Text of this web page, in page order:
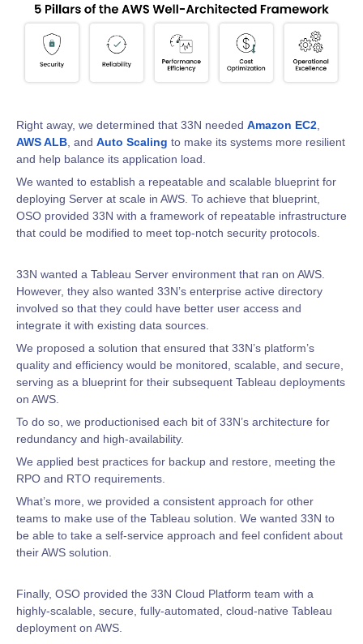
Right away, we determined that 33N needed Amazon EC2
AWS ALB , and Auto Scaling to make its systems more resilient
and help balance its application load.
We wanted to establish a repeatable and scalable blueprint for
deploying Server at scale in AWS. To achieve that blueprint,
OSO provided 33N with a framework of repeatable infrastructure
that could be modified to meet top-notch security protocols.
33N wanted a Tableau Server environment that ran on AWS.
However, they also wanted 33N’s enterprise active directory
involved so that they could have better user access and
integrate it with existing data sources.
We proposed a solution that ensured that 33N’s platform’s
quality and efficiency would be monitored, scalable, and secure,
serving as a blueprint for their subsequent Tableau deployments
on AWS.
To do so, we productionised each bit of 33N’s architecture for
redundancy and high-availability.
We applied best practices for backup and restore, meeting the
RPO and RTO requirements.
What’s more, we provided a consistent approach for other
teams to make use of the Tableau solution. We wanted 33N to
be able to take a self-service approach and feel confident about
their AWS solution.
Finally, OSO provided the 33N Cloud Platform team with a
highly-scalable, secure, fully-automated, cloud-native Tableau
deployment on AWS.